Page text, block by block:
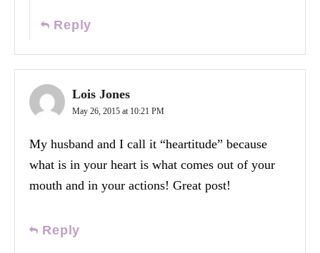
Reply
Lois Jones
May 26, 2015 at 10:21 PM
My husband and I call it “heartitude” because
what is in your heart is what comes out of your
mouth and in your actions! Great post!
Reply